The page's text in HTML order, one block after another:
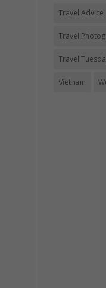
Travel Advice
Travel
Travel
Vietnam